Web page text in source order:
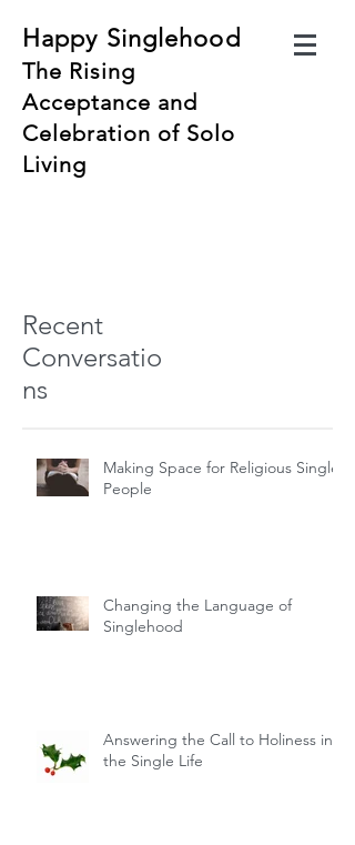
Happy Singlehood
The Rising
Acceptance and
Celebration of Solo
Living
Recent
Conversatio
ns
Making Space for Religious Single
People
Changing the Language of
Singlehood
Answering the Call to Holiness in
the Single Life